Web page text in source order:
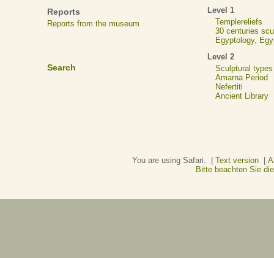
Reports
Reports from the museum
Search
Level 1
Templereliefs
30 centuries
Egyptology,
Level 2
Sculptural types
Amarna Period
Nefertiti
Ancient Library
You are using Safari. | Text version|
Bitte beachten Sie